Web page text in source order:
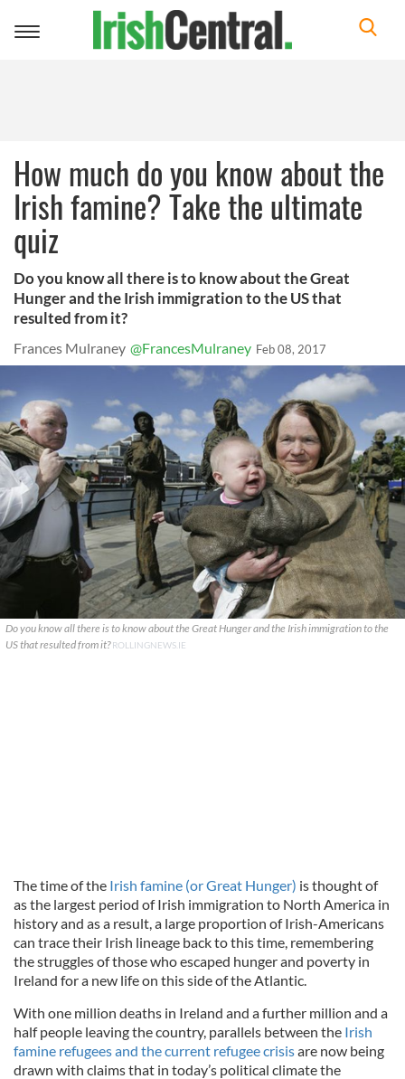
Toggle
How much do you know about the
Irish famine? Take the ultimate
quiz
Do you know all there is to know about the Great
Hunger and the Irish immigration to the US that
resulted from it?
Frances Mulraney @FrancesMulraney Feb 08, 2017
Do you know all there is to know about the Great Hunger and the Irish immigration to the
US that resulted from it?ROLLINGNEWS.IE
The time of the Irish famine (or Great Hunger) is thought of
as the largest period of Irish immigration to North America in
history and as a result, a large proportion of Irish-Americans
can trace their Irish lineage back to this time, remembering
the struggles of those who escaped hunger and poverty in
Ireland for a new life on this side of the Atlantic.
With one million deaths in Ireland and a further million and a
half people leaving the country, parallels between the Irish
famine refugees and the current refugee crisisare now being
drawn with claims that in today’s political climate the